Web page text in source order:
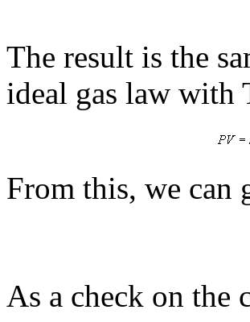
The result is the
ideal gas law with
From this, we can
As a check on the